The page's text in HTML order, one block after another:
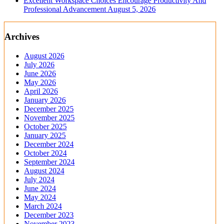
Professional AdvancementAugust 5, 2026
Archives
August 2026
July 2026
June 2026
May 2026
April 2026
January 2026
December 2025
November 2025
October 2025
January 2025
December 2024
October 2024
September 2024
August 2024
July 2024
June 2024
May 2024
March 2024
December 2023